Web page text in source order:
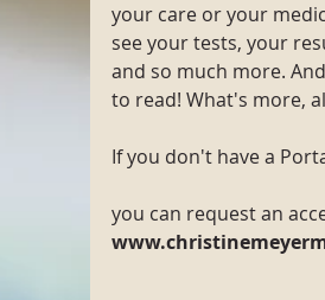
your care or your
see your tests, your
and so much more.
to read! What's more,
If you don't have a
you can request an